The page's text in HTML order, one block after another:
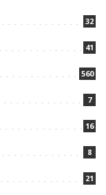
32
41
560
7
16
8
21